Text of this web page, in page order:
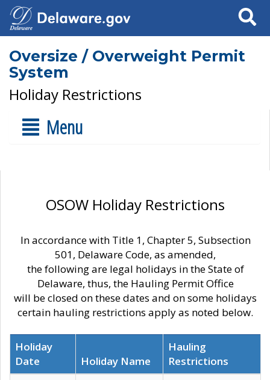
Search
Oversize / Overweight Permit
System
Holiday Restrictions
Menu
OSOW Holiday Restrictions
In accordance with Title 1, Chapter 5, Subsection
501, Delaware Code, as amended,
the following are legal holidays in the State of
Delaware, thus, the Hauling Permit Office
will be closed on these dates and on some holidays
certain hauling restrictions apply as noted below.
Holiday
Date
Holiday Name
Hauling
Restrictions